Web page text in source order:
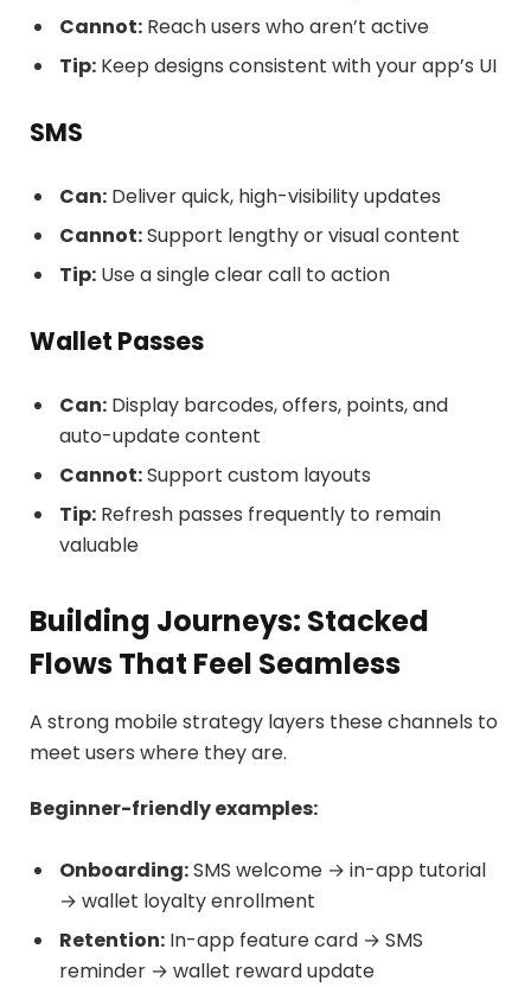
Cannot: Reach users who aren’t active
Tip: Keep designs consistent with your app’s UI
SMS
Can: Deliver quick, high-visibility updates
Cannot:Support lengthy or visual content
Tip: Use a single clear call to action
Wallet Passes
Can: Display barcodes, offers, points, and
auto-update content
Cannot:Support custom layouts
Tip: Refresh passes frequently to remain
valuable
Building Journeys: Stacked
Flows That Feel Seamless
A strong mobile strategy layers these channels to
meet users where they are.
Beginner-friendly examples:
Onboarding:SMS welcome → in-app tutorial
→ wallet loyalty enrollment
Retention: In-app feature card → SMS
reminder → wallet reward update